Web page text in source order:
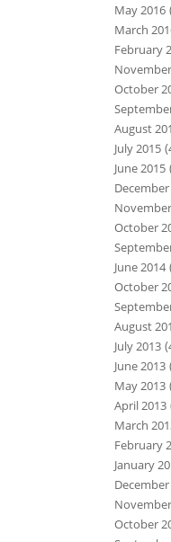
May 2016
March
February
October
August
July 2015
June 2015
October
June 2014
October
August
July 2013
June 2013
May 2013
April 2013
March
February
January
October